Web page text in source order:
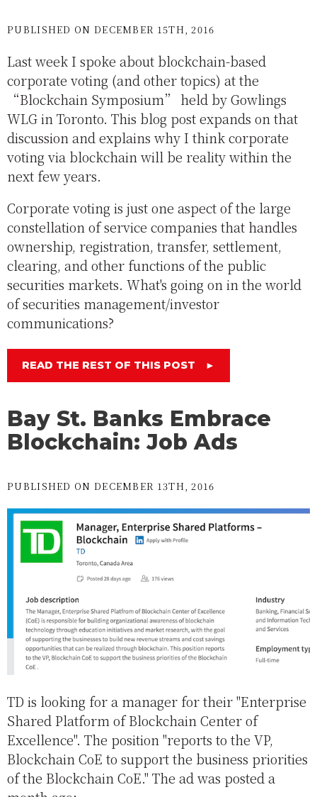
PUBLISHED ON DECEMBER 15TH, 2016
Last week I spoke about blockchain-based
corporate voting (and other topics) at the
“Blockchain Symposium” held by Gowlings
WLG in Toronto. This blog post expands on that
discussion and explains why I think corporate
voting via blockchain will be reality within the
next few years.
Corporate voting is just one aspect of the large
constellation of service companies that handles
ownership, registration, transfer, settlement,
clearing, and other functions of the public
securities markets. What's going on in the world
of securities management/investor
communications?
READ THE REST OF THIS POST ►
Bay St. Banks Embrace
Blockchain: Job Ads
PUBLISHED ON DECEMBER 13TH, 2016
TD is looking for a manager for their "Enterprise
Shared Platform of Blockchain Center of
Excellence". The position "reports to the VP,
Blockchain CoE to support the business priorities
of the Blockchain CoE." The ad was posted a